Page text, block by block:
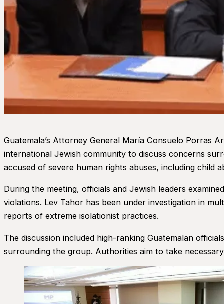
Guatemala’s Attorney General María Consuelo Porras
international Jewish community to discuss concerns
accused of severe human rights abuses, including child
During the meeting, officials and Jewish leaders
violations. Lev Tahor has been under investigation in
reports of extreme isolationist practices.
The discussion included high-ranking Guatemalan
surrounding the group. Authorities aim to take